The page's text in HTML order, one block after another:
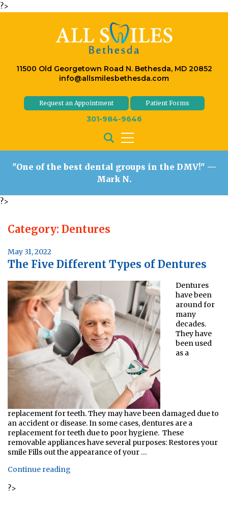
?>
11500 Old Georgetown Road N. Bethesda, MD 20852
info@allsmilesbethesda.com
Request an Appointment Patient Forms
301-984-9646
"One of the best dental groups in the DMV!" —
Mark N.
?>
Category: Dentures
Posted
on
May 31, 2022
The Five Different Types of Dentures
Dentures
have been
around for
many
decades.
They have
been used
as a
replacement for teeth. They may have been damaged due to
an accident or disease. In some cases, dentures are a
replacement for teeth due to poor hygiene. These
removable appliances have several purposes: Restores your
smile Fills out the appearance of your …
Continue reading
?>